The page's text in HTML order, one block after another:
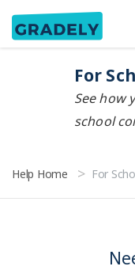
For
See how
school
Help Home For